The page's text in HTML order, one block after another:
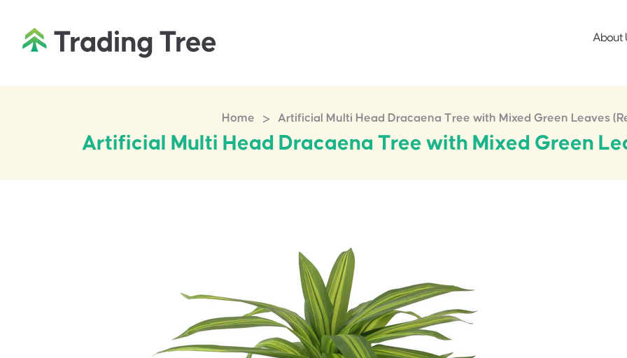
About
Home > Artificial Multi Head Dracaena Tree with Mixed Green Leaves
Artificial Multi Head Dracaena Tree with Mixed Green